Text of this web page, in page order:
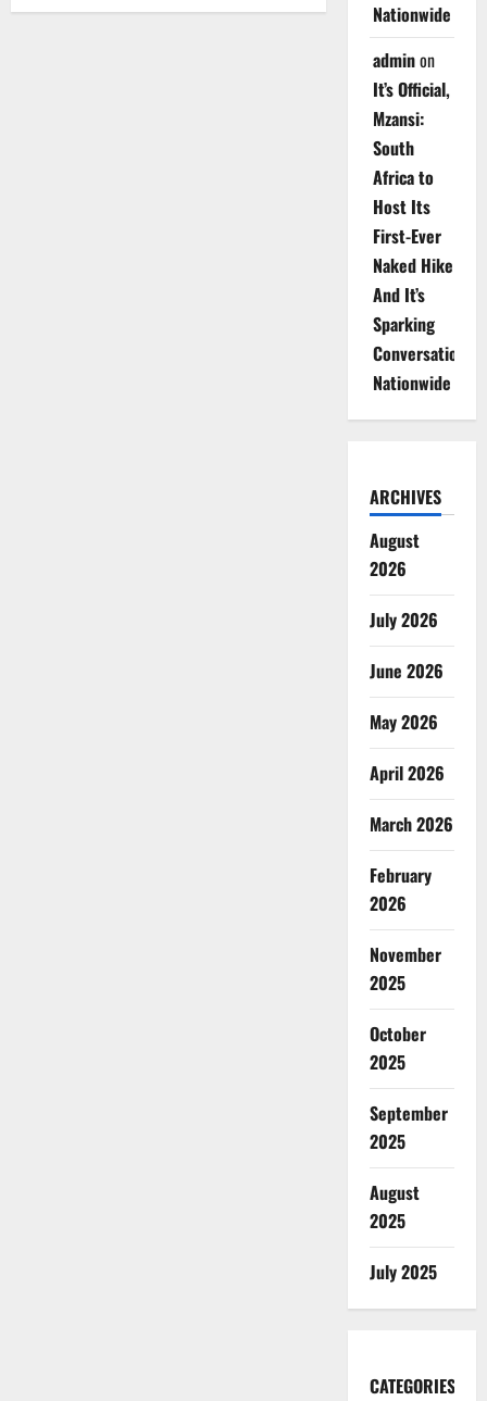
Nationwide
adminon
It’s Official,
Mzansi:
South
Africa to
Host Its
First-Ever
Naked Hike
And It’s
Sparking
Conversations
Nationwide
ARCHIVES
August
2026
July 2026
June 2026
May 2026
April 2026
March 2026
February
2026
November
2025
October
2025
September
2025
August
2025
July 2025
CATEGORIES